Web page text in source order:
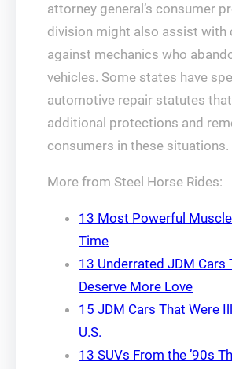
attorney general’s consumer
division might also assist with
against mechanics who
vehicles. Some states have
automotive repair statutes
additional protections and
consumers in these situations.
More from Steel Horse Rides:
13 Most Powerful Muscle
Time
13 Underrated JDM Cars
Deserve More Love
15 JDM Cars That Were
U.S.
13 SUVs From the ’90s